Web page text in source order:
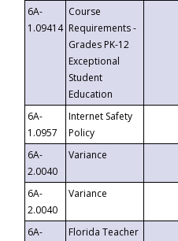
6A-
1.09414
Course
Requirements -
Grades PK-12
Exceptional
Student
Education
6A-
1.0957
Internet Safety
Policy
6A-
2.0040
Variance
6A-
2.0040
Variance
6A-
Florida Teacher